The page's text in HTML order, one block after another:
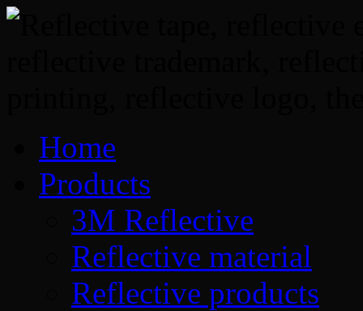
Home
Products
3M Reflective
Reflective material
Reflective products